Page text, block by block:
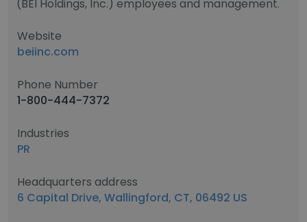
(BEI Holdings, Inc.) employees and management.
Website
beiinc.com
Phone Number
1-800-444-7372
Industries
PR
Headquarters address
6 Capital Drive, Wallingford, CT, 06492 US